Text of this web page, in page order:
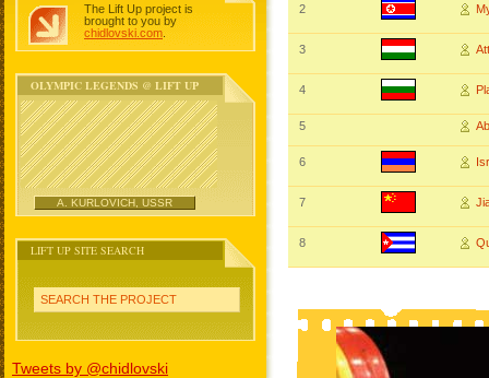
The Lift Up project is
brought to you by
chidlovski.com
OLYMPIC LEGENDS @ LIFT UP
A. KURLOVICH, USSR
LIFT UP SITE SEARCH
SEARCH THE PROJECT
Tweets by @chidlovski
2
3
4
5
6
7
8